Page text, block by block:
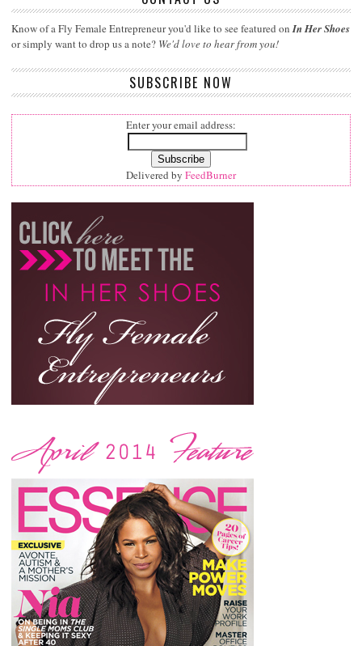
Know of a Fly Female Entrepreneur you'd like to see featured onIn Her Shoes
or simply want to drop us a note? We'd love to hear from you!
SUBSCRIBE NOW
Enter your email address:
Delivered by FeedBurner